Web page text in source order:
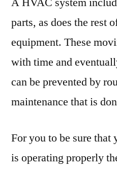
parts, as does the rest
equipment. These
with time and
can be prevented by
maintenance that is
For you to be sure
is operating properly